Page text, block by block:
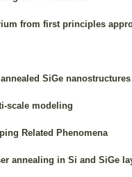
from first principles
SiGe nanostructures
scale modeling
Related Phenomena
annealing in Si and SiGe